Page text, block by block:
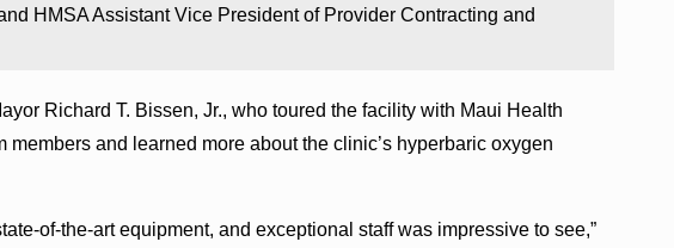
HMSA Assistant Vice President of Provider Contracting and
Richard T. Bissen, Jr., who toured the facility with Maui Health
members and learned more about the clinic’s hyperbaric oxygen
of-the-art equipment, and exceptional staff was impressive to see,”